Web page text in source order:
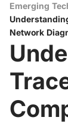
Emerging
Network